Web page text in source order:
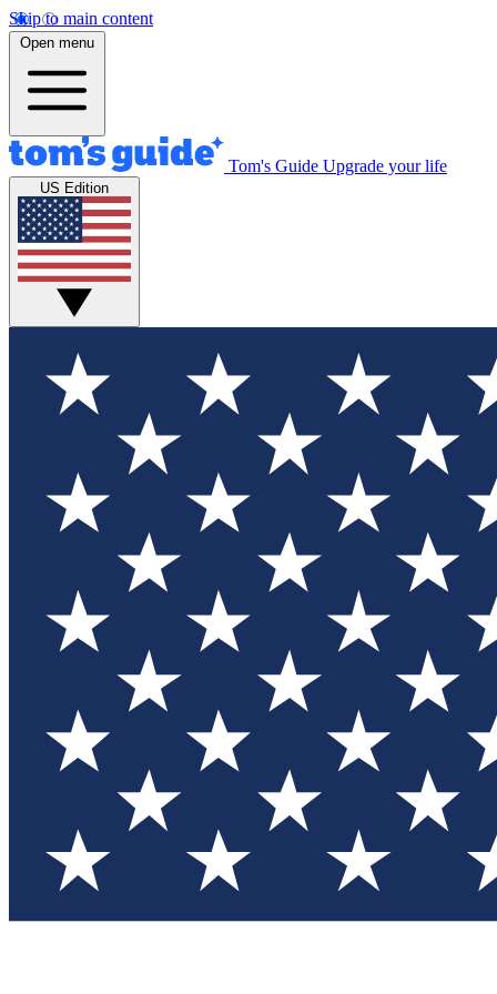
Skip to main content
Open menu
Tom's Guide Upgrade your life
US Edition